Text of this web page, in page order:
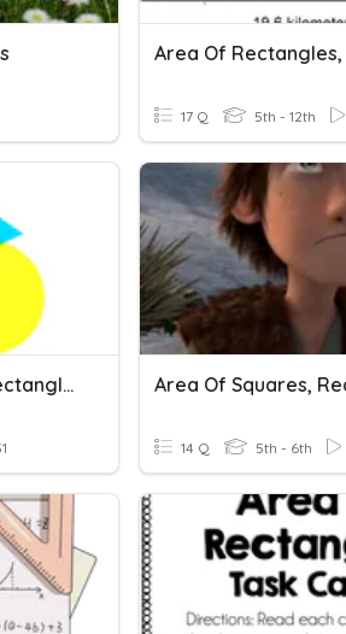
17 Q 5th - 12th
Area & Perimeter Of Rectangles And Squares
14 Q 5th - 6th